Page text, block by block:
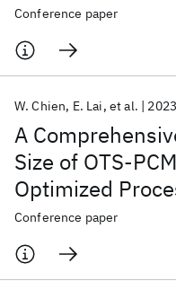
Conference paper
A
Size of OTS-
Optimized
Down to Sub-10
Applications
W. Chien E. Lai et al. 2023
Conference paper